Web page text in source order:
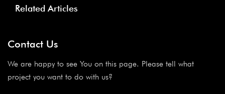
Related Articles
Contact Us
We are happy to see You on this page. Please tell what
project you want to do with us?